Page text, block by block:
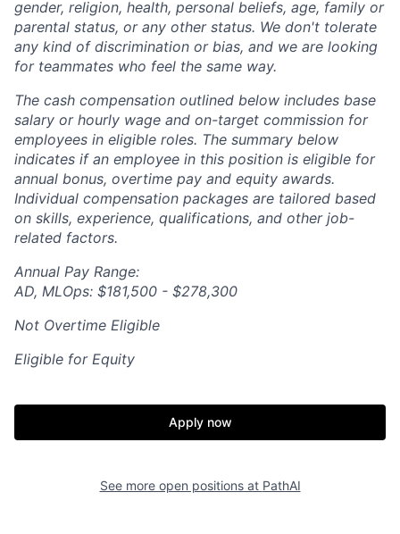
gender, religion, health, personal beliefs, age, family or
parental status, or any other status. We don't tolerate
any kind of discrimination or bias, and we are looking
for teammates who feel the same way.
The cash compensation outlined below includes base
salary or hourly wage and on-target commission for
employees in eligible roles. The summary below
indicates if an employee in this position is eligible for
annual bonus, overtime pay and equity awards.
Individual compensation packages are tailored based
on skills, experience, qualifications, and other job-
related factors.
Annual Pay Range:
AD, MLOps: $181,500 - $278,300
Not Overtime Eligible
Eligible for Equity
Apply now
See more open positions at PathAI